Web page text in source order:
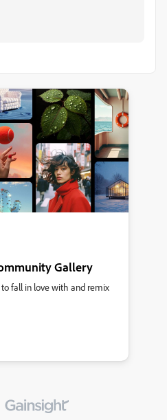
Gallery
fall in love with and remix